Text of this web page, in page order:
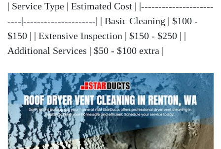
| Service Type | Estimated Cost | |---------------------
----|---------------------| | Basic Cleaning | $100 -
$150 | | Extensive Inspection | $150 - $250 | |
Additional Services | $50 - $100 extra |